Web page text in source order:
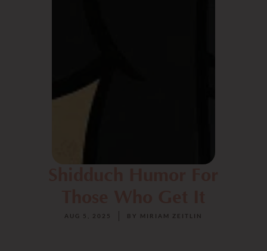
AUG 5, 2025 BY MIRIAM ZEITLIN